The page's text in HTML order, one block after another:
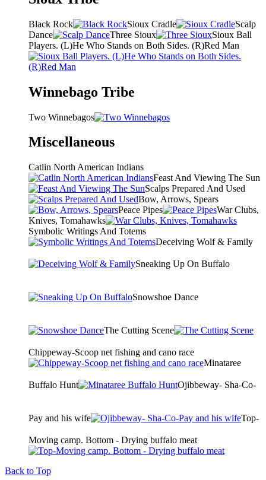
Black Rock Sioux Cradle
Scalp
Dance
Three Sioux
Sioux Ball
Players. (L)He Who Stands on Both Sides. (R)Red Man
Winnebago Tribe
Two Winnebagos
Miscellaneous
Catlin North American Indians
Feast And Viewing The Sun
Scalps Prepared And Used
Bow, Arrows, Spears
Peace Pipes
War Clubs,
Knives, Tomahawks
Symbolic Writings And Totems
Deceiving Wolf & Family
Sneaking Up On Buffalo
Snowshoe Dance
The Cutting Scene
Chippeway-Scoop net fishing and cano race
Minataree
Buffalo Hunt Ojibbeway- Sha-Co-
Pay and his wife Top-
Moving camp. Bottom - Drying buffalo meat
Back to Top